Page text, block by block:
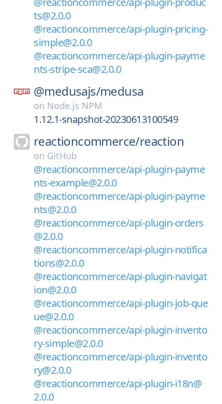
ts@2.0.0
@reactioncommerce/api-plugin-pricing-
simple@2.0.0
@reactioncommerce/api-plugin-payme
nts-stripe-sca@2.0.0
@medusajs/medusa
on Node.js NPM
1.12.1-snapshot-20230613100549
reactioncommerce/reaction
on GitHub
@reactioncommerce/api-plugin-payme
nts-example@2.0.0
@reactioncommerce/api-plugin-payme
nts@2.0.0
@reactioncommerce/api-plugin-orders
@2.0.0
@reactioncommerce/api-plugin-notifica
tions@2.0.0
@reactioncommerce/api-plugin-navigat
ion@2.0.0
@reactioncommerce/api-plugin-job-que
ue@2.0.0
@reactioncommerce/api-plugin-invento
ry-simple@2.0.0
@reactioncommerce/api-plugin-invento
ry@2.0.0
@reactioncommerce/api-plugin-i18n@
2.0.0